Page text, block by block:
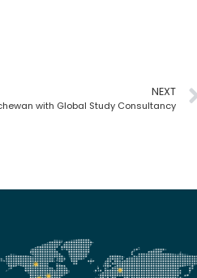
NEXT
with Global Study Consultancy